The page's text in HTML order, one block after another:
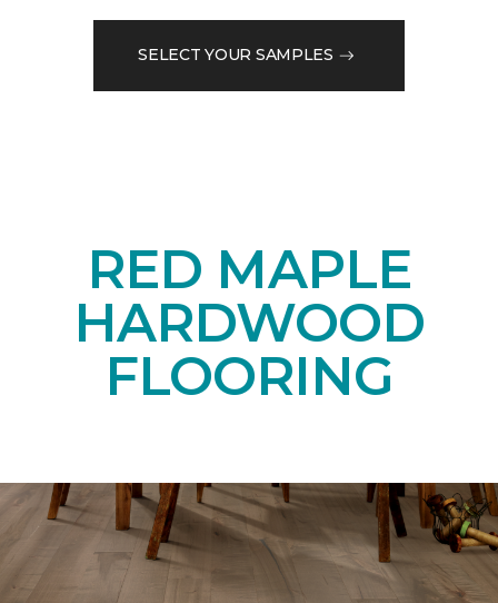
SELECT YOUR SAMPLES
RED MAPLE
HARDWOOD
FLOORING